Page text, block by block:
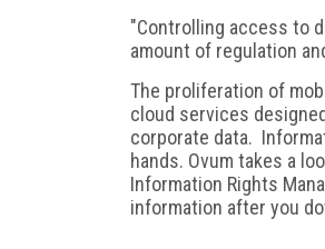
"Controlling access to
amount of regulation
The proliferation of
cloud services
corporate data.
hands. Ovum takes a
Information Rights
information after you